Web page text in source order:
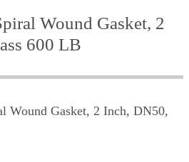
Wound Gasket, 2
600 LB